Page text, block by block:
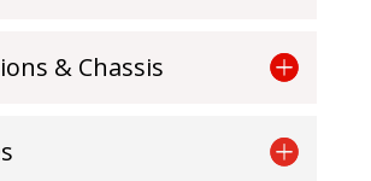
& Chassis